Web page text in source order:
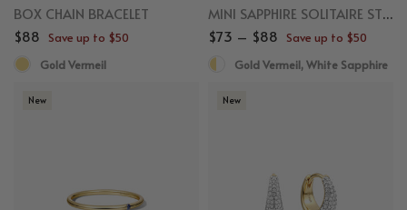
BOX CHAIN BRACELET
$88 Save up to $50
Gold Vermeil
MINI SAPPHIRE SOLITAIRE STUDS
$73 – $88 Save up to $50
Gold Vermeil, White Sapphire
New New